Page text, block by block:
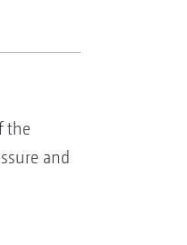
the
and